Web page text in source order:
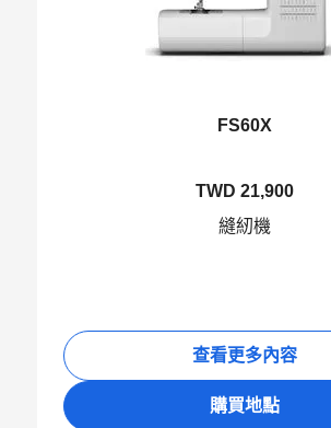
FS60X
TWD 21,900
縫紉機
查看更多內容
購買地點